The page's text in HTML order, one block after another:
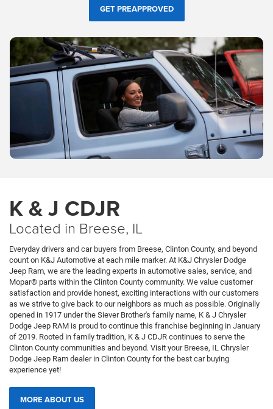
GET PREAPPROVED
K & J CDJR
Located in Breese, IL
Everyday drivers and car buyers from Breese, Clinton County, and beyond
count on K&J Automotive at each mile marker. At K&J Chrysler Dodge
Jeep Ram, we are the leading experts in automotive sales, service, and
Mopar® parts within the Clinton County community. We value customer
satisfaction and provide honest, exciting interactions with our customers
as we strive to give back to our neighbors as much as possible. Originally
opened in 1917 under the Siever Brother's family name, K & J Chrysler
Dodge Jeep RAM is proud to continue this franchise beginning in January
of 2019. Rooted in family tradition, K & J CDJR continues to serve the
Clinton County communities and beyond. Visit your Breese, IL Chrysler
Dodge Jeep Ram dealer in Clinton County for the best car buying
experience yet!
MORE ABOUT US